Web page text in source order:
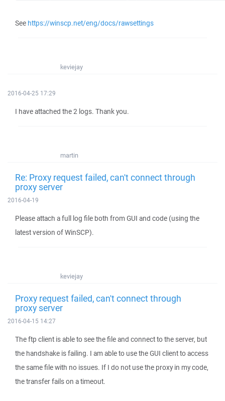
See https://winscp.net/eng/docs/rawsettings
keviejay
2016-04-25 17:29
I have attached the 2 logs. Thank you.
martin
Re: Proxy request failed, can't connect through
proxy server
2016-04-19
Please attach a full log file both from GUI and code (using the
latest version of WinSCP).
keviejay
Proxy request failed, can't connect through
proxy server
2016-04-15 14:27
The ftp client is able to see the file and connect to the server, but
the handshake is failing. I am able to use the GUI client to access
the same file with no issues. If I do not use the proxy in my code,
the transfer fails on a timeout.